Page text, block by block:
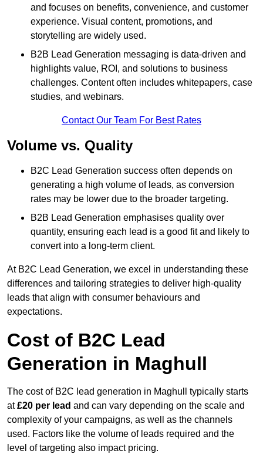
and focuses on benefits, convenience, and customer
experience. Visual content, promotions, and
storytelling are widely used.
B2B Lead Generation messaging is data-driven and
highlights value, ROI, and solutions to business
challenges. Content often includes whitepapers, case
studies, and webinars.
Contact Our Team For Best Rates
Volume vs. Quality
B2C Lead Generation success often depends on
generating a high volume of leads, as conversion
rates may be lower due to the broader targeting.
B2B Lead Generation emphasises quality over
quantity, ensuring each lead is a good fit and likely to
convert into a long-term client.
At B2C Lead Generation, we excel in understanding these
differences and tailoring strategies to deliver high-quality
leads that align with consumer behaviours and
expectations.
Cost of B2C Lead
Generation in Maghull
The cost of B2C lead generation in Maghull typically starts
at£20 per lead and can vary depending on the scale and
complexity of your campaigns, as well as the channels
used. Factors like the volume of leads required and the
level of targeting also impact pricing.